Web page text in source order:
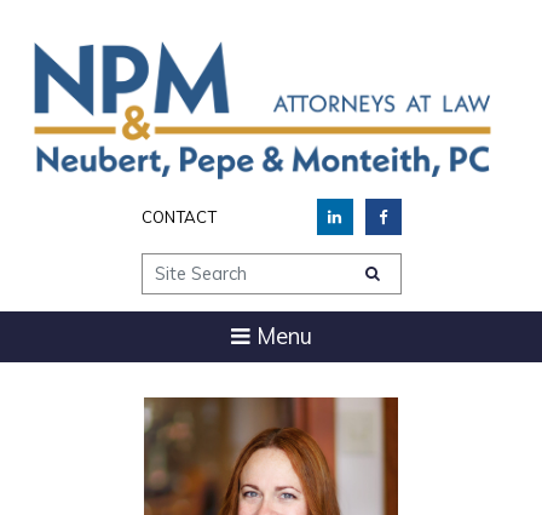
CONTACT
Site Search
Menu